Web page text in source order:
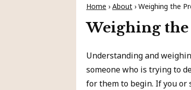
Home › About › Weighing the
Weighing the
Understanding and
someone who is trying to
for them to begin. If you or